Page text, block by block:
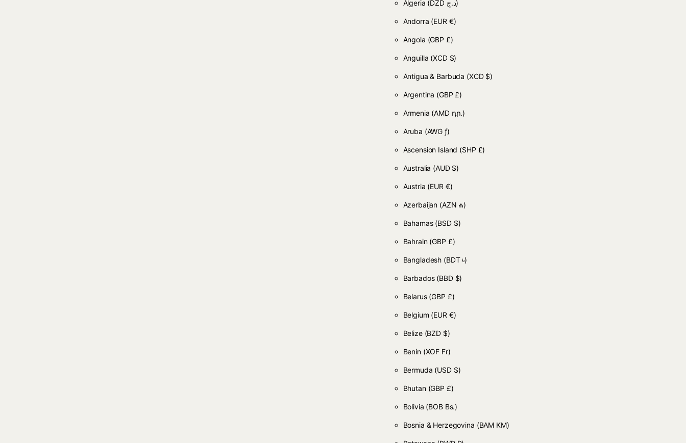
Algeria (DZD د.ج)
Andorra (EUR €)
Angola (GBP £)
Anguilla (XCD $)
Antigua & Barbuda (XCD $)
Argentina (GBP £)
Armenia (AMD դր.)
Aruba (AWG ƒ)
Ascension Island (SHP £)
Australia (AUD $)
Austria (EUR €)
Azerbaijan (AZN ₼)
Bahamas (BSD $)
Bahrain (GBP £)
Bangladesh (BDT ৳)
Barbados (BBD $)
Belarus (GBP £)
Belgium (EUR €)
Belize (BZD $)
Benin (XOF Fr)
Bermuda (USD $)
Bhutan (GBP £)
Bolivia (BOB Bs.)
Bosnia & Herzegovina (BAM КМ)